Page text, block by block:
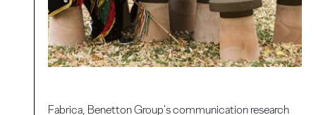
Fabrica, Benetton Group's communication research